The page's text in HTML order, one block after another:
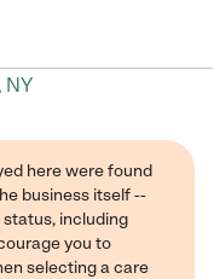
NY
here were found
business itself --
including
you to
selecting a care